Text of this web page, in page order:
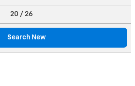
20 / 26
Search New